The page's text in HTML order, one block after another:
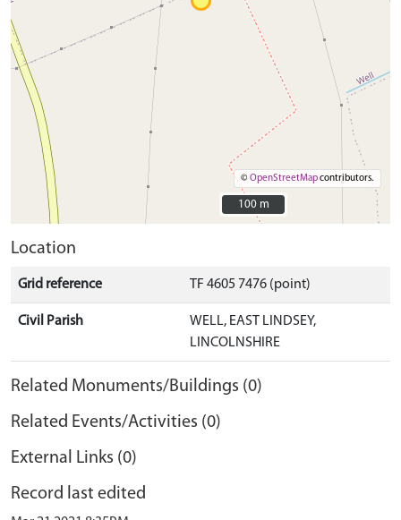
©OpenStreetMapcontributors.
100 m
100 m
Location
Grid reference TF 4605 7476 (point)
Civil Parish
WELL, EAST LINDSEY,
LINCOLNSHIRE
Related Monuments/Buildings (0)
Related Events/Activities (0)
External Links (0)
Record last edited